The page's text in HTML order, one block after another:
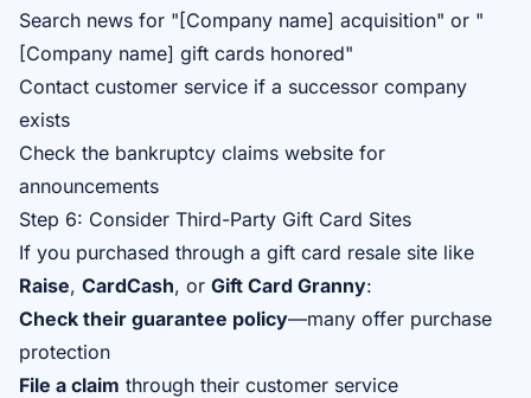
Search news for "[Company name] acquisition" or "
[Company name] gift cards honored"
Contact customer service if a successor company
exists
Check the bankruptcy claims website for
announcements
Step 6: Consider Third-Party Gift Card Sites
If you purchased through a gift card resale site like
Raise, CardCash, or Gift Card Granny:
Check their guarantee policy—many offer purchase
protection
File a claim through their customer service